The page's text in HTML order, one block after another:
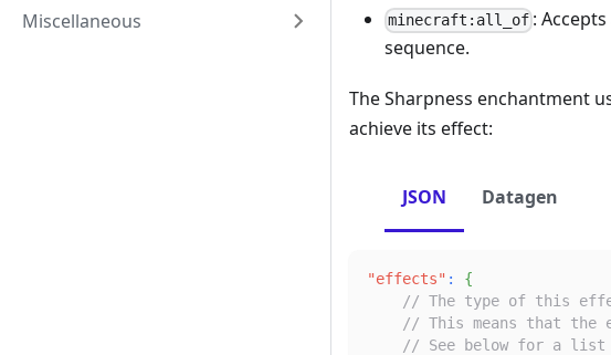
Miscellaneous
minecraft:all_of :
sequence.
The Sharpness enchantment
achieve its effect:
JSON Datagen
"effects" :
{
// The type of this
// This means that the
// See below for a list